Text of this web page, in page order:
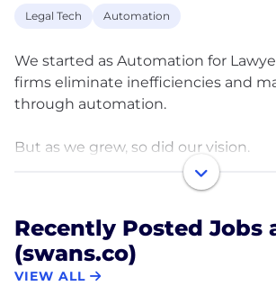
Legal Tech Automation
We started as Automation for
firms eliminate inefficiencies and
through automation.
But as we grew, so did our vision.
We realized true transformation
building law firms that thrive.
That’s why we created Swans,
Recently Posted Jobs
(swans.co)
VIEW ALL